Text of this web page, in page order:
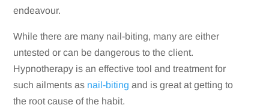
endeavour.
While there are many nail-biting, many are either
untested or can be dangerous to the client.
Hypnotherapy is an effective tool and treatment for
such ailments as nail-biting and is great at getting to
the root cause of the habit.